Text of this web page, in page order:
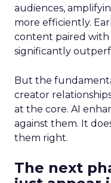
audiences,
more efficiently.
content paired
significantly
But the
creator
at the core. AI
against them. It
them right.
The next